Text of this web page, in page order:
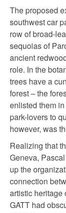
The proposed
southwest car
row of broad-
sequoias of
ancient
role. In the
trees have a
forest – the
enlisted them
park-lovers to
however, was
Realizing that
Geneva,
up the
connection
artistic heritage
GATT had